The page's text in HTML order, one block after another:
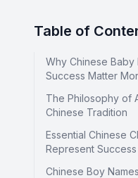
Table of
Why Chinese Baby
Success Matter
The Philosophy of
Chinese Tradition
Essential Chinese
Represent Success
Chinese Boy